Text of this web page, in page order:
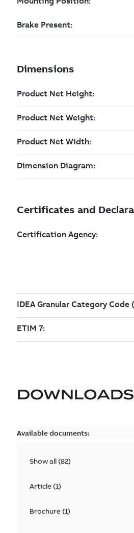
DOWNLOADS
Available documents:
Show all (82)
Article(1)
Brochure(1)